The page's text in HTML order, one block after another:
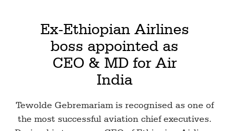
Ex-Ethiopian Airlines
boss appointed as
CEO & MD for Air
India
Tewolde Gebremariam is recognised as one of
the most successful aviation chief executives.